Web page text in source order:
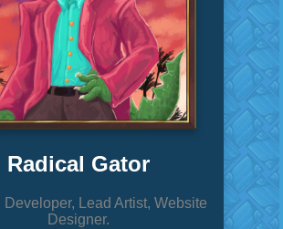
Radical Gator
Developer, Lead Artist, Website
Designer.